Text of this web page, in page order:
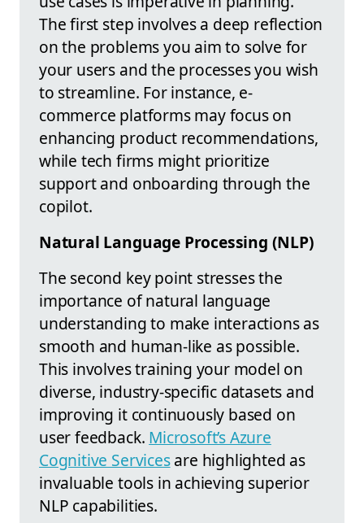
The first step involves a deep reflection
on the problems you aim to solve for
your users and the processes you wish
to streamline. For instance, e-
commerce platforms may focus on
enhancing product recommendations,
while tech firms might prioritize
support and onboarding through the
copilot.
Natural Language Processing (NLP)
The second key point stresses the
importance of natural language
understanding to make interactions as
smooth and human-like as possible.
This involves training your model on
diverse, industry-specific datasets and
improving it continuously based on
user feedback. Microsoft’s Azure
Cognitive Servicesare highlighted as
invaluable tools in achieving superior
NLP capabilities.